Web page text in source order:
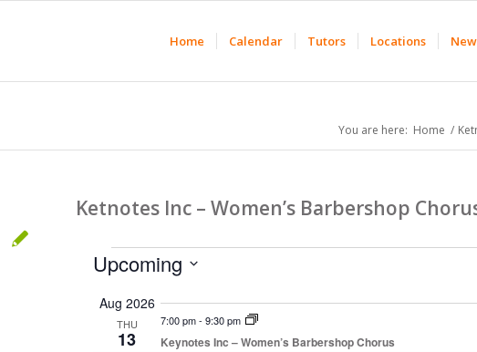
Home Calendar Tutors Locations
You are here: Home /
Ketnotes Inc – Women’s Barbershop
Events
Upcoming
date.
Aug 2026
THU
13
7:00 pm-9:30 pm
Keynotes Inc – Women’s Barbershop Chorus